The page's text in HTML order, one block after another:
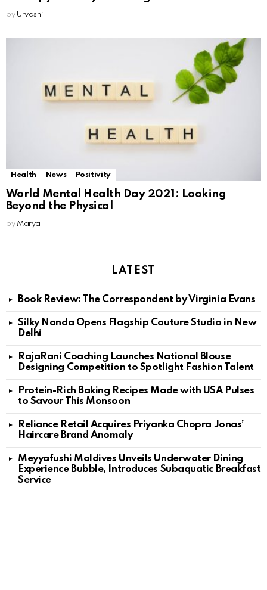
by Urvashi
Health News Positivity
World Mental Health Day 2021: Looking
Beyond the Physical
by Marya
LATEST
Book Review: The Correspondent by Virginia Evans
Silky Nanda Opens Flagship Couture Studio in New
Delhi
RajaRani Coaching Launches National Blouse
Designing Competition to Spotlight Fashion Talent
Protein-Rich Baking Recipes Made with USA Pulses
to Savour This Monsoon
Reliance Retail Acquires Priyanka Chopra Jonas’
Haircare Brand Anomaly
Meyyafushi Maldives Unveils Underwater Dining
Experience Bubble, Introduces Subaquatic Breakfast
Service